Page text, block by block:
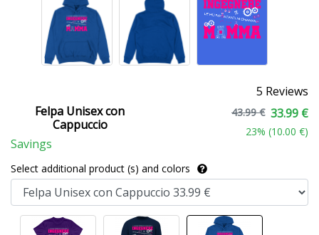
5 Reviews
Felpa Unisex con
Cappuccio
Savings
43.99 € 33.99 €
23% (10.00 €)
Select additional product (s) and colors